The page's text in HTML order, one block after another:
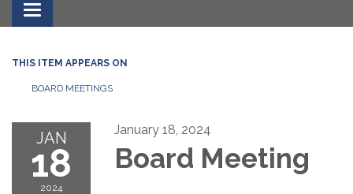
Toggle navigation
THIS ITEM APPEARS ON
BOARD MEETINGS
JAN
18
2024
January 18, 2024
Board Meeting